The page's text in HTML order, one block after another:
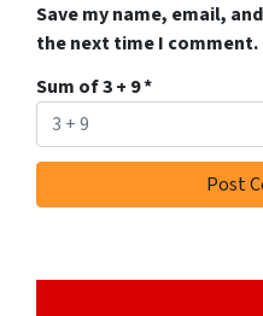
Save my name, email,
the next time I comment.
Sum of 3 + 9*